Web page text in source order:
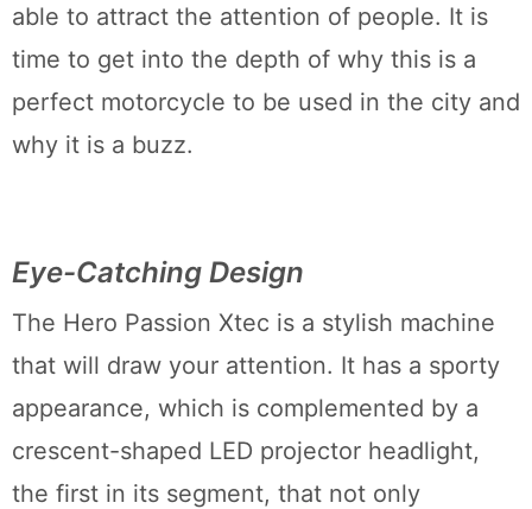
able to attract the attention of people. It is
time to get into the depth of why this is a
perfect motorcycle to be used in the city and
why it is a buzz.
Eye-Catching Design
The Hero Passion Xtec is a stylish machine
that will draw your attention. It has a sporty
appearance, which is complemented by a
crescent-shaped LED projector headlight,
the first in its segment, that not only